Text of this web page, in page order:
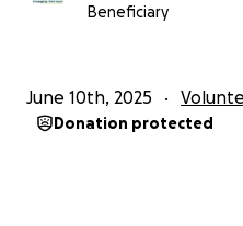
Beneficiary
June 10th, 2025
Donation protected